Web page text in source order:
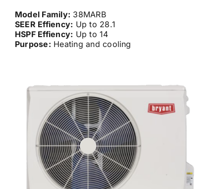
Model Family: 38MARB
SEER Effiency: Up to 28.1
HSPF Effiency: Up to 14
Purpose: Heating and cooling